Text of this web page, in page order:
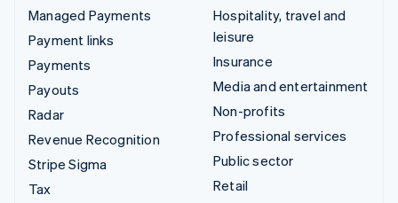
Managed Payments
Payment links
Payments
Payouts
Radar
Revenue Recognition
Stripe Sigma
Tax
Hospitality, travel and
leisure
Insurance
Media and entertainment
Non-profits
Professional services
Public sector
Retail